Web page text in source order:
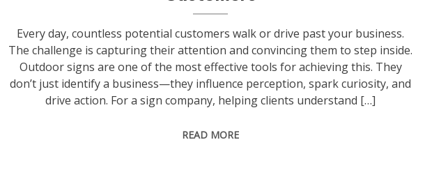
Every day, countless potential customers walk or drive past your business.
The challenge is capturing their attention and convincing them to step inside.
Outdoor signs are one of the most effective tools for achieving this. They
don’t just identify a business—they influence perception, spark curiosity, and
drive action. For a sign company, helping clients understand […]
READ MORE